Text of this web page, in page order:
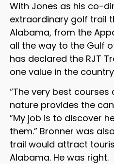
With Jones as his co-
extraordinary golf trail
Alabama, from the
all the way to the Gulf
has declared the RJT
one value in the
“The very best
nature provides the
”My job is to discover
them.” Bronner was
trail would attract
Alabama. He was right.